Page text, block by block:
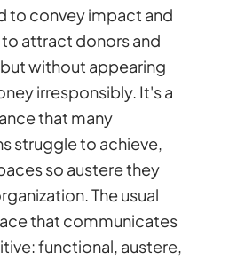
to convey impact and
to attract donors and
without appearing
irresponsibly. It's a
that many
struggle to achieve,
so austere they
The usual
that communicates
functional, austere,